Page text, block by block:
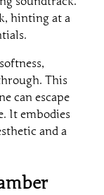
hinting at a
This
can escape
It embodies
and a